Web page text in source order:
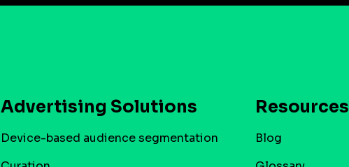
Advertising Solutions
Device-based audience segmentation
Resources
Blog